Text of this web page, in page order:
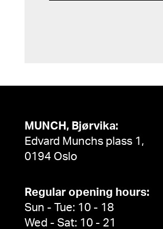
MUNCH, Bjørvika:
Edvard Munchs plass 1,
0194 Oslo
Regular opening hours:
Sun - Tue: 10 - 18
Wed - Sat: 10 - 21